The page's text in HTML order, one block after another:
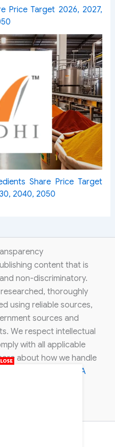
Price Target 2026, 2027,
Share Price Target
2040, 2050
content that is
non-discriminatory.
thoroughly
using reliable sources,
sources and
We respect intellectual
with all applicable
about how we handle
review our
DMCA